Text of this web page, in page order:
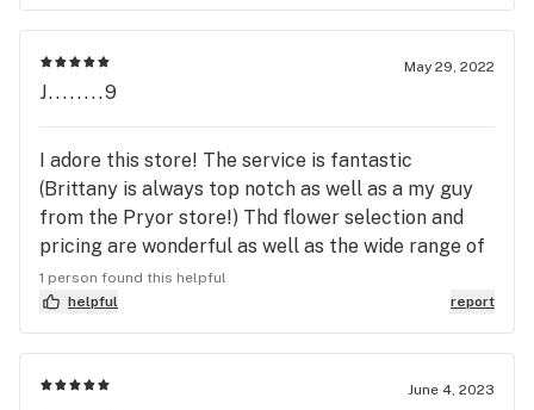
May 29, 2022
J........9
I adore this store! The service is fantastic
(Brittany is always top notch as well as a my guy
from the Pryor store!) Thd flower selection and
pricing are wonderful as well as the wide range of
products. Try Smokies brand Agave Nectar Vanilla
for homemade blended coffee drinks!
#3sheetstotheswind
1 person found this helpful
helpful
report
June 4, 2023